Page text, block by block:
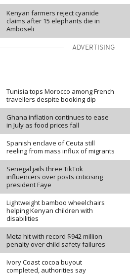
Kenyan farmers reject cyanide
claims after 15 elephants die in
Amboseli
ADVERTISING
Tunisia tops Morocco among French
travellers despite booking dip
Ghana inflation continues to ease
in July as food prices fall
Spanish enclave of Ceuta still
reeling from mass influx of migrants
Senegal jails three TikTok
influencers over posts criticising
president Faye
Lightweight bamboo wheelchairs
helping Kenyan children with
disabilities
Meta hit with record $942 million
penalty over child safety failures
Ivory Coast cocoa buyout
completed, authorities say